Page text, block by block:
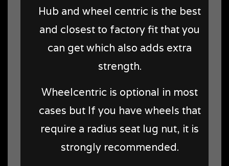
Hub and wheel centric is the best
and closest to factory fit that you
can get which also adds extra
strength.
Wheelcentric is optional in most
cases but If you have wheels that
require a radius seat lug nut, it is
strongly recommended.